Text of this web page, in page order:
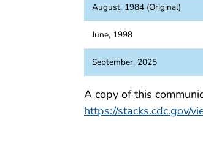
August, 1984 (Original)
June, 1998
September, 2025
A copy of this
https://stacks.cdc.gov/